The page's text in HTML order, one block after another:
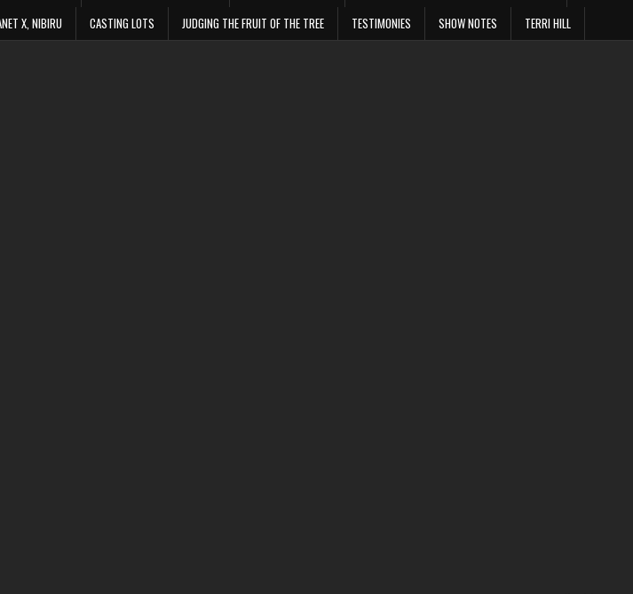
X, NIBIRU CASTING LOTS JUDGING THE FRUIT OF THE TREE TESTIMONIES SHOW NOTES TERRI HILL